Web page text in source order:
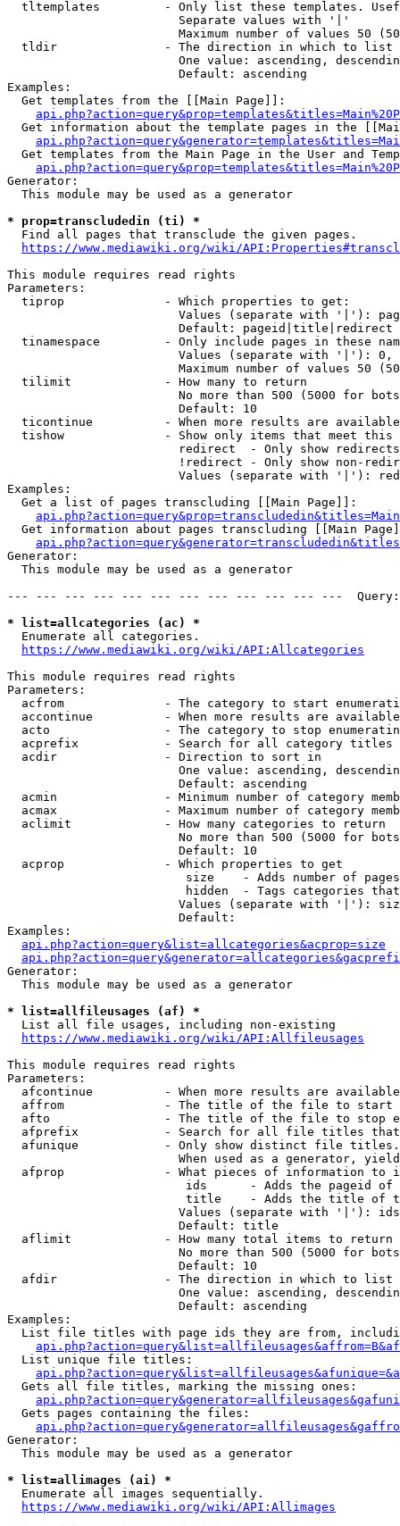
tltemplates         - Only list these templates.
                        Separate values with '|'
Maximum number of values 50
  tldir               - The direction in which to list
One value: ascending,
                        Default: ascending
Examples:
  Get templates from the [[Main Page]]:
Get information about the template pages in the
Get templates from the Main Page in the User and
Generator:
  This module may be used as a generator
* prop=transcludedin (ti) *
Find all pages that transclude the given pages.
https://www.mediawiki.org/wiki/
This module requires read rights
Parameters:
  tiprop              - Which properties to get:
Values (separate with '|'):
                        Default: pageid|title|redirect
tinamespace         - Only include pages in these
Values (separate with '|'):
Maximum number of values 50
  tilimit             - How many to return
No more than 500 (5000 for
                        Default: 10
ticontinue          - When more results are
tishow              - Show only items that meet this
                        redirect  - Only show redirects
!redirect - Only show non-
Values (separate with '|'):
Examples:
  Get a list of pages transcluding [[Main Page]]:
Get information about pages transcluding [[Main
Generator:
  This module may be used as a generator
--- --- --- --- --- --- --- --- --- --- --- ---
* list=allcategories (ac) *
Enumerate all categories.
https://www.mediawiki.org/wiki/API:Allcategories
This module requires read rights
Parameters:
acfrom              - The category to start
accontinue          - When more results are
acto                - The category to stop
acprefix            - Search for all category titles
  acdir               - Direction to sort in
One value: ascending,
                        Default: ascending
acmin               - Minimum number of category
acmax               - Maximum number of category
  aclimit             - How many categories to return
No more than 500 (5000 for
                        Default: 10
  acprop              - Which properties to get
size    - Adds number of
hidden  - Tags categories
Values (separate with '|'):
                        Default:
Examples:
api.php?action=query&list=allcategories&acprop=size
Generator:
  This module may be used as a generator
* list=allfileusages (af) *
List all file usages, including non-existing
https://www.mediawiki.org/wiki/API:Allfileusages
This module requires read rights
Parameters:
afcontinue          - When more results are
affrom              - The title of the file to start
afto                - The title of the file to stop
afprefix            - Search for all file titles
afunique            - Only show distinct file
When used as a generator,
afprop              - What pieces of information to
ids      - Adds the pageid
title    - Adds the title of
Values (separate with '|'):
                        Default: title
  aflimit             - How many total items to return
No more than 500 (5000 for
                        Default: 10
  afdir               - The direction in which to list
One value: ascending,
                        Default: ascending
Examples:
List file titles with page ids they are from,
  List unique file titles:
  Gets all file titles, marking the missing ones:
  Gets pages containing the files:
Generator:
  This module may be used as a generator
* list=allimages (ai) *
Enumerate all images sequentially.
https://www.mediawiki.org/wiki/API:Allimages